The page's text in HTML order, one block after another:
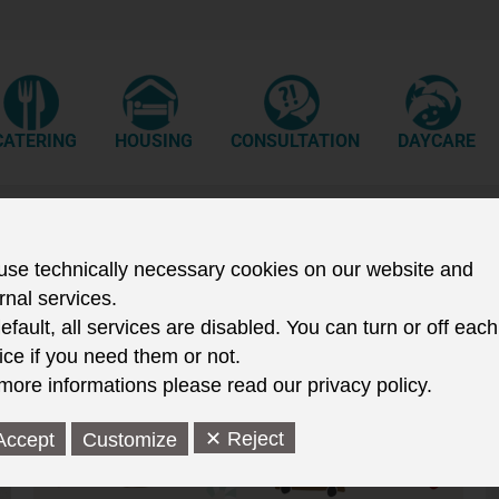
HOUSING CONSULTATION DAYCARE
technically necessary cookies on our website and
services.
all services are disabled. You can turn or off each
if you need them or not.
informations please read our privacy policy.
Customize ✕ Reject